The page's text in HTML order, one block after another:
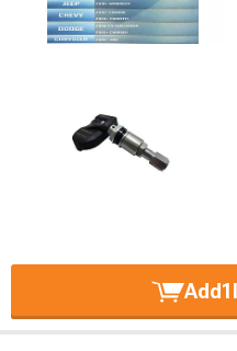
Add1